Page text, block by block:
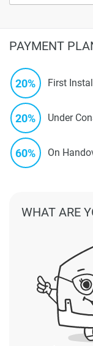
PAYMENT
20% First
20% Under
60% On
WHAT ARE